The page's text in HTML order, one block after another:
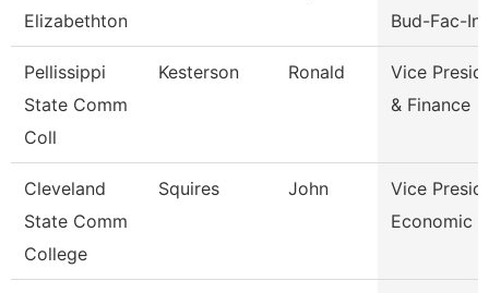
Elizabethton
Bud-Fac-
Pellissippi
State Comm
Coll
Kesterson Ronald
Vice
& Finance
Cleveland
State Comm
College
Squires John
Vice
Economic